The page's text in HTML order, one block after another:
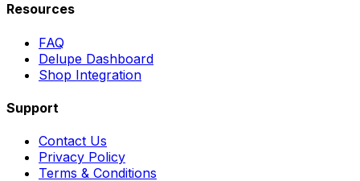
Resources
FAQ
Delupe Dashboard
Shop Integration
Support
Contact Us
Privacy Policy
Terms & Conditions